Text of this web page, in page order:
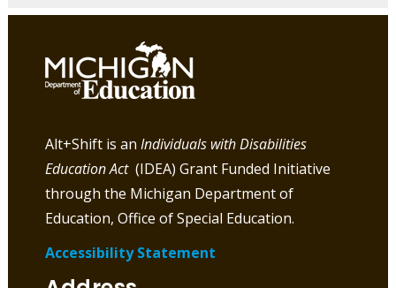
Alt+Shift is anIndividuals with Disabilities
Education Act(IDEA) Grant Funded Initiative
through the Michigan Department of
Education, Office of Special Education.
Accessibility Statement